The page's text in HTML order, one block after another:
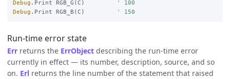
Debug .Print RGB_G(C)
' 100
Debug .Print RGB_B(C) ' 150
Run-time error state
Err returns the ErrObject describing the run-time error
currently in effect — its number, description, source, and so
on. Erl returns the line number of the statement that raised